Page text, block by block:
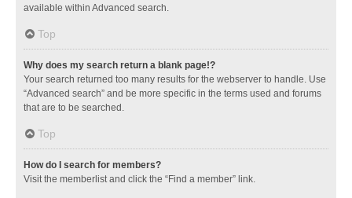
available within Advanced search.
Top
Why does my search return a blank page!?
Your search returned too many results for the webserver to handle. Use
“Advanced search” and be more specific in the terms used and forums
that are to be searched.
Top
How do I search for members?
Visit the memberlist and click the “Find a member” link.